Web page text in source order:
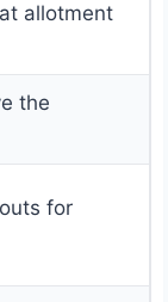
allotment
the
for